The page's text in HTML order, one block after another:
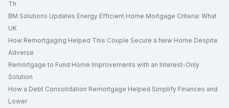
Th
BM Solutions Updates Energy Efficient Home Mortgage Criteria: What
UK
How Remortgaging Helped This Couple Secure a New Home Despite
Adverse
Remortgage to Fund Home Improvements with an Interest-Only
Solution
How a Debt Consolidation Remortgage Helped Simplify Finances and
Lower